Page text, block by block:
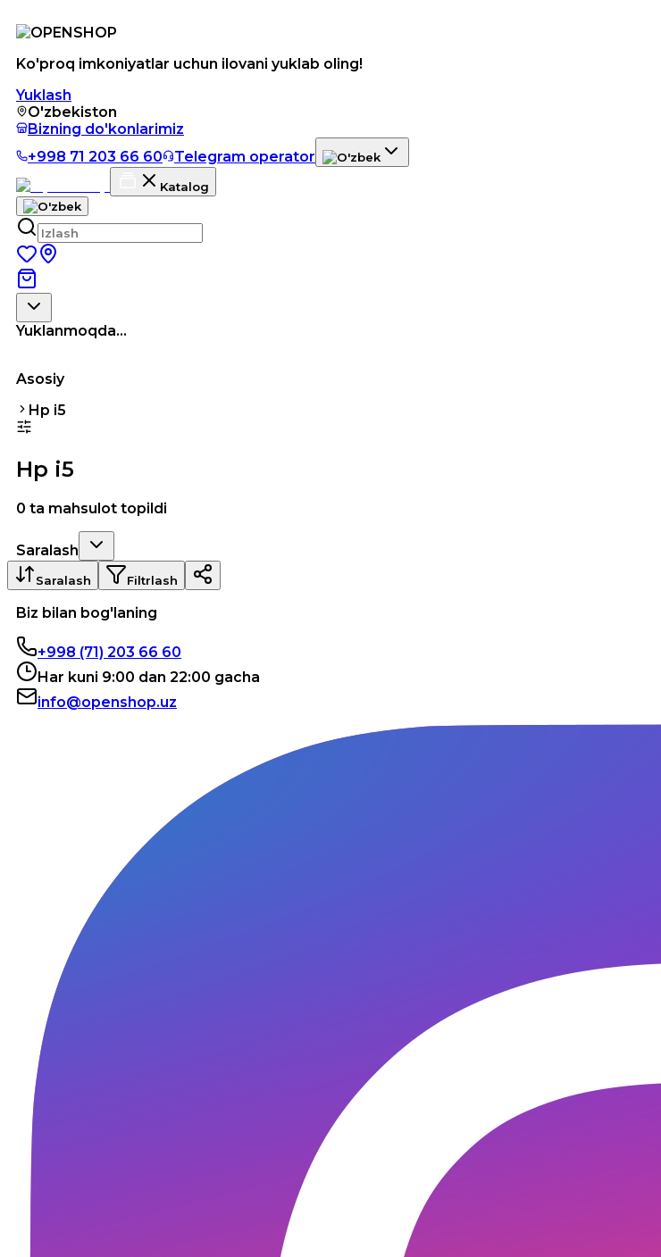
Ko'proq imkoniyatlar uchun ilovani yuklab oling!
Yuklash
O'zbekiston
Bizning do'konlarimiz
+998 71 203 66 60
Telegram operator
Katalog
Yuklanmoqda...
Asosiy
Hp i5
Hp i5
0 ta mahsulot topildi
Saralash
Saralash Filtrlash
Biz bilan bog'laning
+998 (71) 203 66 60
Har kuni 9:00 dan 22:00 gacha
info@openshop.uz